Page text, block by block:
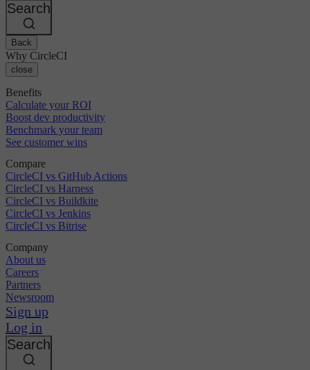
Search
Back
Why CircleCI
close
Benefits
Calculate your ROI
Boost dev productivity
Benchmark your team
See customer wins
Compare
CircleCI vs GitHub Actions
CircleCI vs Harness
CircleCI vs Buildkite
CircleCI vs Jenkins
CircleCI vs Bitrise
Company
About us
Careers
Partners
Newsroom
Sign up
Log in
Search